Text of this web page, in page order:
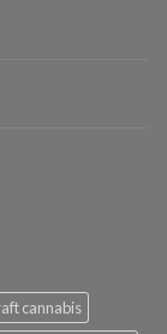
cannabis